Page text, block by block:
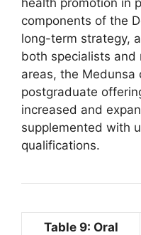
components of the
long-term strategy,
both specialists
areas, the Medunsa
postgraduate
increased and
supplemented with
qualifications.
Table 9: Oral